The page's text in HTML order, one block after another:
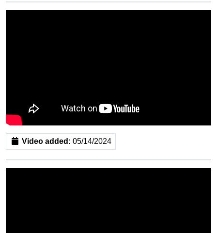
Video added: 05/14/2024